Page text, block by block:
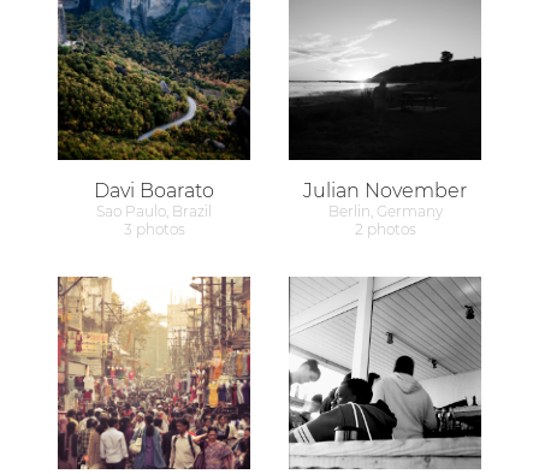
Davi Boarato
Sao Paulo, Brazil
3 photos
Julian November
Berlin, Germany
2 photos